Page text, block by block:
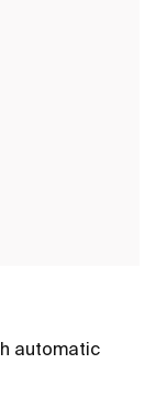
automatic